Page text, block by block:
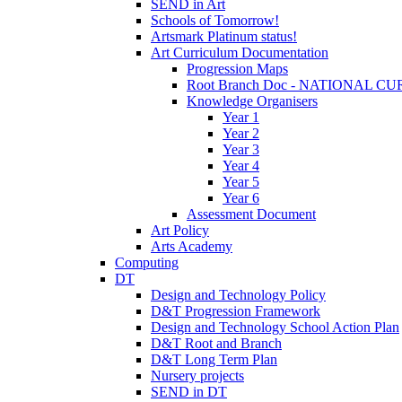
SEND in Art
Schools of Tomorrow!
Artsmark Platinum status!
Art Curriculum Documentation
Progression Maps
Root Branch Doc - NATIONAL
Knowledge Organisers
Year 1
Year 2
Year 3
Year 4
Year 5
Year 6
Assessment Document
Art Policy
Arts Academy
Computing
DT
Design and Technology Policy
D&T Progression Framework
Design and Technology School Action Plan
D&T Root and Branch
D&T Long Term Plan
Nursery projects
SEND in DT